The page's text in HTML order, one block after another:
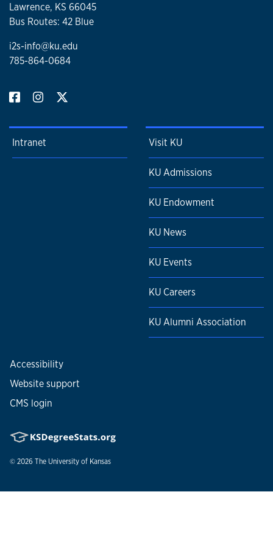
Lawrence, KS 66045
Bus Routes: 42 Blue
i2s-info@ku.edu
785-864-0684
Intranet Visit KU
KU Admissions
KU Endowment
KU News
KU Events
KU Careers
KU Alumni Association
Accessibility
Website support
CMS login
© 2026 The University of Kansas